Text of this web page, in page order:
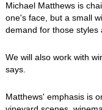
Michael Matthews is
one's face, but a small
demand for those styles
We will also work with
says.
Matthews' emphasis is